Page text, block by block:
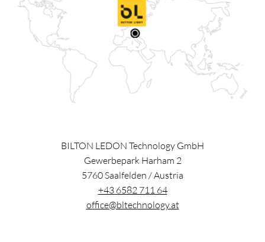
BILTON LEDON Technology GmbH
Gewerbepark Harham 2
5760Saalfelden /Austria
+43 6582 711 64
office@bltechnology.at